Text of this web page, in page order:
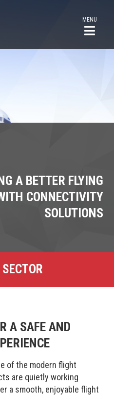
MENU
A BETTER FLYING
CONNECTIVITY
SOLUTIONS
A SAFE AND
of the modern flight
are quietly working
a smooth, enjoyable flight